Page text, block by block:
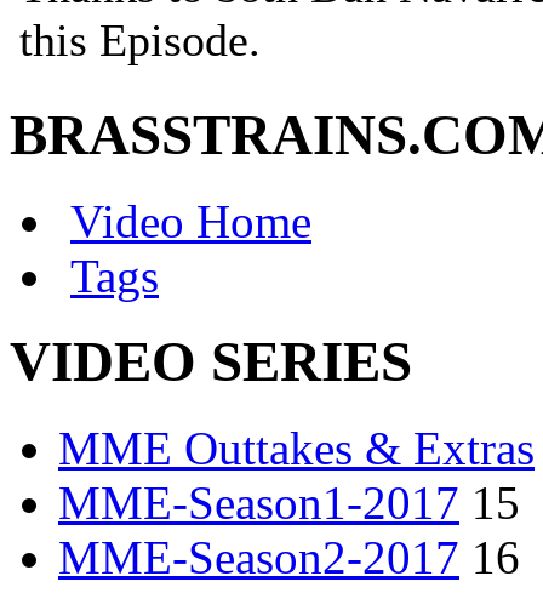
Video Home
Tags
VIDEO SERIES
MME Outtakes & Extras
MME-Season1-2017 15
MME-Season2-2017 16